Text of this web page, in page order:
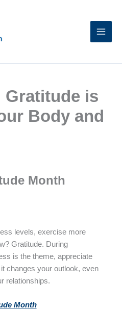
Gratitude is
Body and
Month
levels, exercise more
Gratitude. During
is the theme, appreciate
changes your outlook, even
relationships.
Month